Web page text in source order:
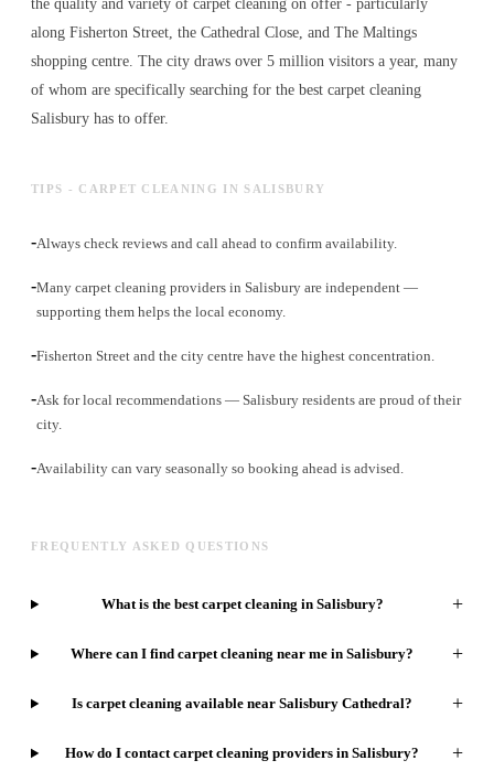
the quality and variety of carpet cleaning on offer - particularly
along Fisherton Street, the Cathedral Close, and The Maltings
shopping centre. The city draws over 5 million visitors a year, many
of whom are specifically searching for the best carpet cleaning
Salisbury has to offer.
TIPS - CARPET CLEANING IN SALISBURY
-Always check reviews and call ahead to confirm availability.
-Many carpet cleaning providers in Salisbury are independent —
supporting them helps the local economy.
-Fisherton Street and the city centre have the highest concentration.
-Ask for local recommendations — Salisbury residents are proud of their
city.
-Availability can vary seasonally so booking ahead is advised.
FREQUENTLY ASKED QUESTIONS
What is the best carpet cleaning in Salisbury? +
Where can I find carpet cleaning near me in Salisbury? +
Is carpet cleaning available near Salisbury Cathedral? +
How do I contact carpet cleaning providers in Salisbury? +